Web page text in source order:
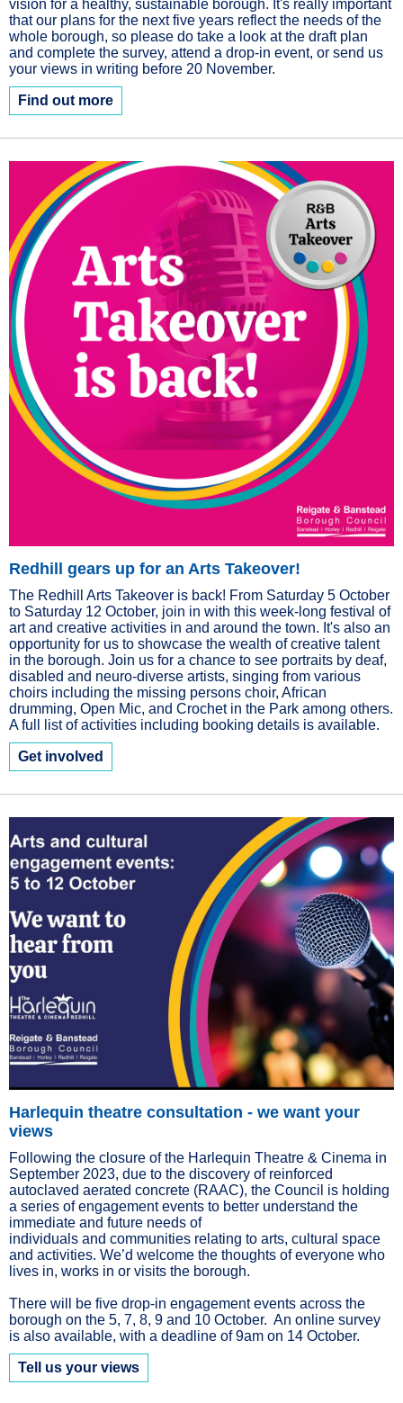
vision for a healthy, sustainable borough. It's really important
that our plans for the next five years reflect the needs of the
whole borough, so please do take a look at the draft plan
and complete the survey, attend a drop-in event, or send us
your views in writing before 20 November.
Find out more
Redhill gears up for an Arts Takeover!
The Redhill Arts Takeover is back! From Saturday 5 October
to Saturday 12 October, join in with this week-long festival of
art and creative activities in and around the town. It's also an
opportunity for us to showcase the wealth of creative talent
in the borough. Join us for a chance to see portraits by deaf,
disabled and neuro-diverse artists, singing from various
choirs including the missing persons choir, African
drumming, Open Mic, and Crochet in the Park among others.
A full list of activities including booking details is available.
Get involved
Harlequin theatre consultation - we want your
views
Following the closure of the Harlequin Theatre & Cinema in
September 2023, due to the discovery of reinforced
autoclaved aerated concrete (RAAC), the Council is holding
a series of engagement events to better understand the
immediate and future needs of
individuals and communities relating to arts, cultural space
and activities. We’d welcome the thoughts of everyone who
lives in, works in or visits the borough.
There will be five drop-in engagement events across the
borough on the 5, 7, 8, 9 and 10 October. An online survey
is also available, with a deadline of 9am on 14 October.
Tell us your views